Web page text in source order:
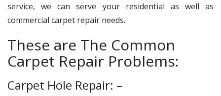
service, we can serve your residential as well as
commercial carpet repair needs.
These are The Common
Carpet Repair Problems:
Carpet Hole Repair: –